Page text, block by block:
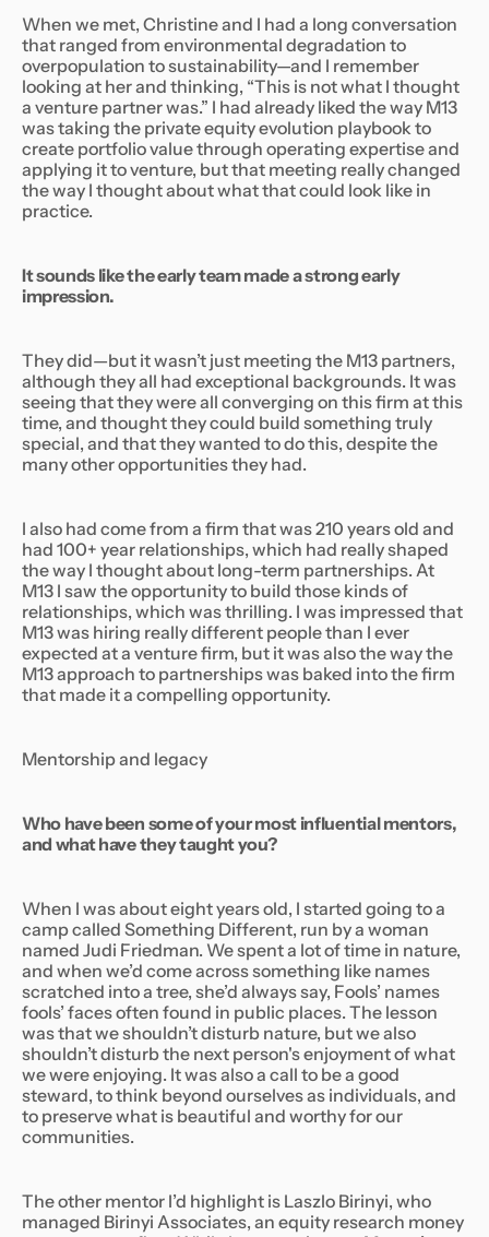
When we met, Christine and I had a long conversation
that ranged from environmental degradation to
overpopulation to sustainability—and I remember
looking at her and thinking, “This is not what I thought
a venture partner was.” I had already liked the way M13
was taking the private equity evolution playbook to
create portfolio value through operating expertise and
applying it to venture, but that meeting really changed
the way I thought about what that could look like in
practice.
It sounds like the early team made a strong early
impression.
They did—but it wasn’t just meeting the M13 partners,
although they all had exceptional backgrounds. It was
seeing that they were all converging on this firm at this
time, and thought they could build something truly
special, and that they wanted to dothis, despite the
many other opportunities they had.
I also had come from a firm that was 210 years old and
had 100+ year relationships, which had really shaped
the way I thought about long-term partnerships. At
M13 I saw the opportunity to build those kinds of
relationships, which was thrilling. I was impressed that
M13 was hiring really different people than I ever
expected at a venture firm, but it was also the way the
M13 approach to partnerships was baked into the firm
that made it a compelling opportunity.
Mentorship and legacy
Who have been some of your most influential mentors,
and what have they taught you?
When I was about eight years old, I started going to a
camp called Something Different, run by a woman
named Judi Friedman. We spent a lot of time in nature,
and when we’d come across something like names
scratched into a tree, she’d always say, Fools’ names
fools’ faces often found in public places. The lesson
was that we shouldn’t disturb nature, but we also
shouldn’t disturb the next person's enjoyment of what
we were enjoying. It was also a call to be a good
steward, to think beyond ourselves as individuals, and
to preserve what is beautiful and worthy for our
communities.
The other mentor I’d highlight is Laszlo Birinyi, who
managed Birinyi Associates, an equity research money